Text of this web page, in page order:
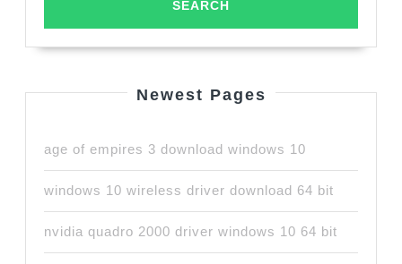
Newest Pages
age of empires 3 download windows 10
windows 10 wireless driver download 64 bit
nvidia quadro 2000 driver windows 10 64 bit